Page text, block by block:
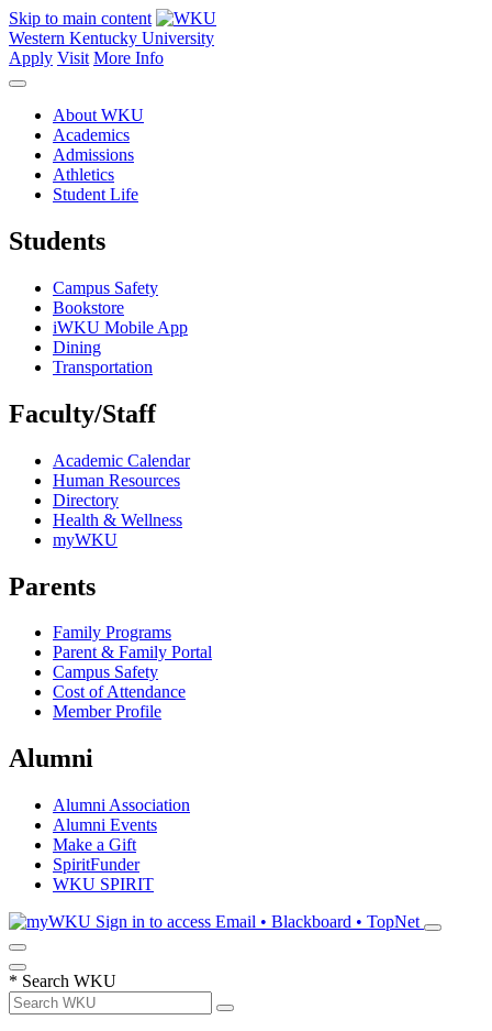
Skip to main content
Western Kentucky University
Apply Visit More Info
About WKU
Academics
Admissions
Athletics
Student Life
Students
Campus Safety
Bookstore
iWKU Mobile App
Dining
Transportation
Faculty/Staff
Academic Calendar
Human Resources
Directory
Health & Wellness
myWKU
Parents
Family Programs
Parent & Family Portal
Campus Safety
Cost of Attendance
Member Profile
Alumni
Alumni Association
Alumni Events
Make a Gift
SpiritFunder
WKU SPIRIT
Sign in to access Email • Blackboard • TopNet
* Search WKU